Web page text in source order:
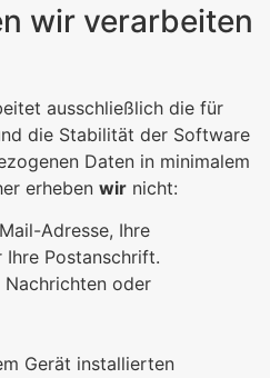
wir verarbeiten
ausschließlich die für
die Stabilität der Software
Daten in minimalem
erheben wir nicht:
Adresse, Ihre
Ihre Postanschrift.
Nachrichten oder
Gerät installierten